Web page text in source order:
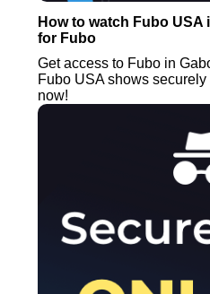
How to watch Fubo USA
for Fubo
Get access to Fubo in
Fubo USA shows
now!